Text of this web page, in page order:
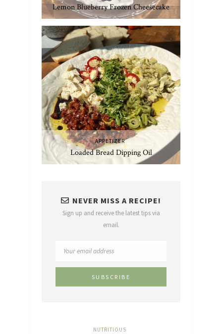
Lemon Blueberry Frozen Cheesecake
APPETIZER
Loaded Bread Dipping Oil
NEVER MISS A RECIPE!
Sign up and receive the latest tips via
email.
NUTRITIOUS